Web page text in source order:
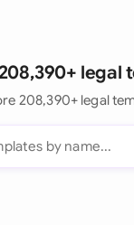
legal
208,390+ legal